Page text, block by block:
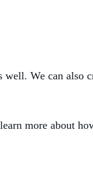
We can also
more about